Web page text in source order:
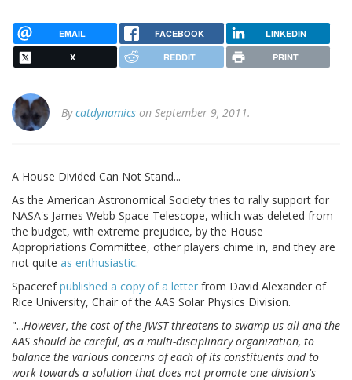
EMAIL FACEBOOK LINKEDIN
X REDDIT PRINT
Bycatdynamics on September 9, 2011.
A House Divided Can Not Stand...
As the American Astronomical Society tries to rally support for
NASA's James Webb Space Telescope, which was deleted from
the budget, with extreme prejudice, by the House
Appropriations Committee, other players chime in, and they are
not quite as enthusiastic.
Spacerefpublished a copy of a letter from David Alexander of
Rice University, Chair of the AAS Solar Physics Division.
"...However, the cost of the JWST threatens to swamp us all and the
AAS should be careful, as a multi-disciplinary organization, to
balance the various concerns of each of its constituents and to
work towards a solution that does not promote one division's